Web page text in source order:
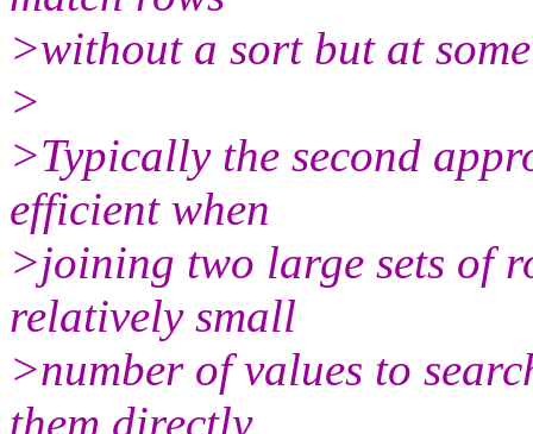
>without a sort but at
>
>Typically the second
efficient when
>joining two large sets of
relatively small
>number of values to
them directly